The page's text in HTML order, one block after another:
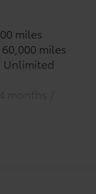
may choose
miles
miles
Unlimited